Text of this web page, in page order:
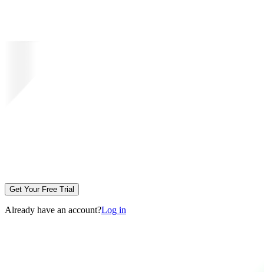
Get Your Free Trial
Already have an account?Log in